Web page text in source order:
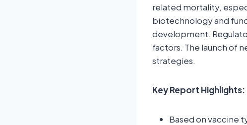
related mortality,
biotechnology and
development.
factors. The launch of
strategies.
Key Report Highlights:
Based on vaccine